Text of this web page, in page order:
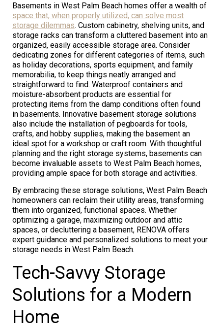
Basements in West Palm Beach homes offer a wealth of
space that, when properly utilized, can solve most
storage dilemmas. Custom cabinetry, shelving units, and
storage racks can transform a cluttered basement into an
organized, easily accessible storage area. Consider
dedicating zones for different categories of items, such
as holiday decorations, sports equipment, and family
memorabilia, to keep things neatly arranged and
straightforward to find. Waterproof containers and
moisture-absorbent products are essential for
protecting items from the damp conditions often found
in basements. Innovative basement storage solutions
also include the installation of pegboards for tools,
crafts, and hobby supplies, making the basement an
ideal spot for a workshop or craft room. With thoughtful
planning and the right storage systems, basements can
become invaluable assets to West Palm Beach homes,
providing ample space for both storage and activities.
By embracing these storage solutions, West Palm Beach
homeowners can reclaim their utility areas, transforming
them into organized, functional spaces. Whether
optimizing a garage, maximizing outdoor and attic
spaces, or decluttering a basement, RENOVA offers
expert guidance and personalized solutions to meet your
storage needs in West Palm Beach.
Tech-Savvy Storage
Solutions for a Modern
Home